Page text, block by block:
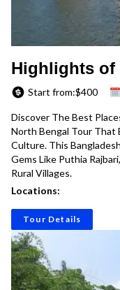
Highlights of
Start from:$400
Discover The Best
North Bengal Tour That
Culture. This
Gems Like Puthia
Rural Villages.
Locations:
Tour Details